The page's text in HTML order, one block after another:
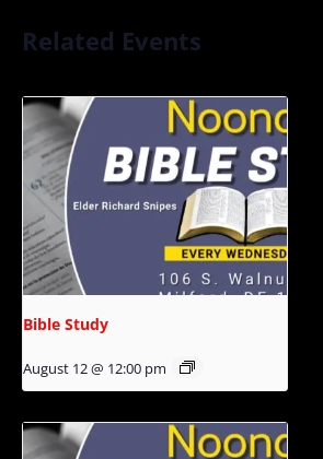
Related Events
Bible Study
August 12 @ 12:00 pm